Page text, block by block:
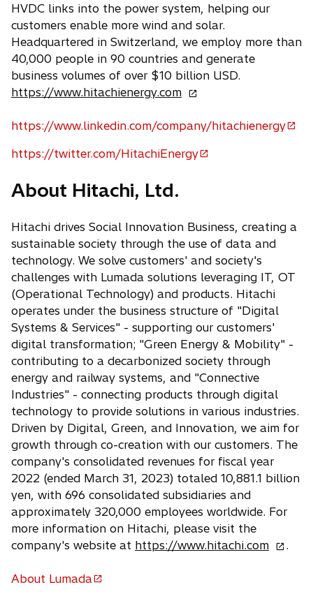
HVDC links into the power system, helping our
customers enable more wind and solar.
Headquartered in Switzerland, we employ more than
40,000 people in 90 countries and generate
business volumes of over $10 billion USD.
https://www.hitachienergy.como
e
s
n
e
w
t
a
b
https://www.linkedin.com/company/hitachienergy
o
p
n
s
n
a
n
e
w
t
a
b
https://twitter.com/HitachiEnergy
o
e
s
i
n
a
n
e
w
t
a
b
About Hitachi, Ltd.
Hitachi drives Social Innovation Business, creating a
sustainable society through the use of data and
technology. We solve customers' and society's
challenges with Lumada solutions leveraging IT, OT
(Operational Technology) and products. Hitachi
operates under the business structure of "Digital
Systems & Services" - supporting our customers'
digital transformation; "Green Energy & Mobility" -
contributing to a decarbonized society through
energy and railway systems, and "Connective
Industries" - connecting products through digital
technology to provide solutions in various industries.
Driven by Digital, Green, and Innovation, we aim for
growth through co-creation with our customers. The
company's consolidated revenues for fiscal year
2022 (ended March 31, 2023) totaled 10,881.1 billion
yen, with 696 consolidated subsidiaries and
approximately 320,000 employees worldwide. For
more information on Hitachi, please visit the
company's website at https://www.hitachi.como
.
About Lumada
o